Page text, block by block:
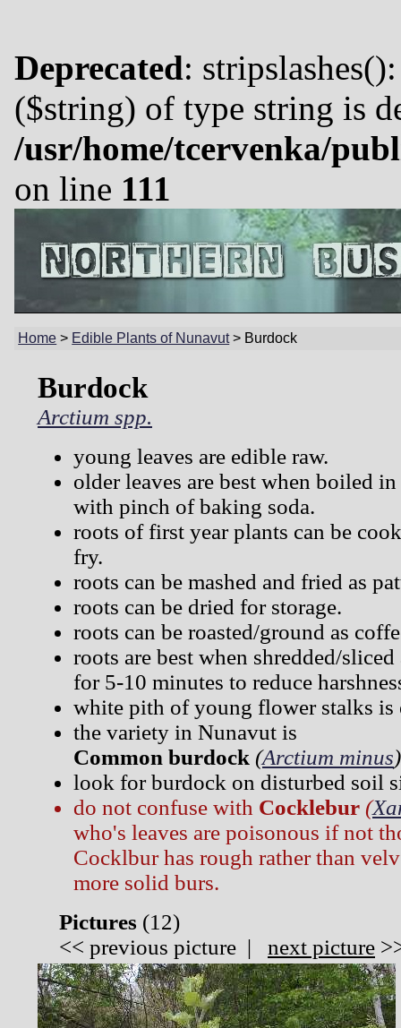
Deprecated:
($string) of type string is
/usr/home/tcervenka/
on line 111
Home > Edible Plants of Nunavut> Burdock
Burdock
Arctium spp.
young leaves are edible raw.
older leaves are best when boiled
with pinch of baking soda.
roots of first year plants can be
fry.
roots can be mashed and fried as
roots can be dried for storage.
roots can be roasted/ground as
roots are best when shredded/
for 5-10 minutes to reduce
white pith of young flower stalks is
the variety in Nunavut is
Common burdock (Arctium minus)
look for burdock on disturbed soil
do not confuse with Cocklebur (
who's leaves are poisonous if not
Cocklbur has rough rather than
more solid burs.
Pictures (12)
<< previous picture | next picture